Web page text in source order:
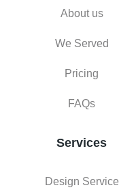
About us
We Served
Pricing
FAQs
Services
Design Service